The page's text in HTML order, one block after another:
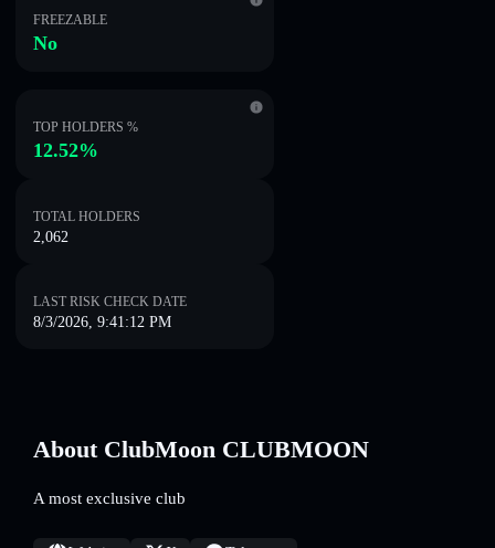
FREEZABLE
No
TOP HOLDERS %
12.52%
TOTAL HOLDERS
2,062
LAST RISK CHECK DATE
8/3/2026, 9:41:12 PM
About ClubMoon CLUBMOON
A most exclusive club